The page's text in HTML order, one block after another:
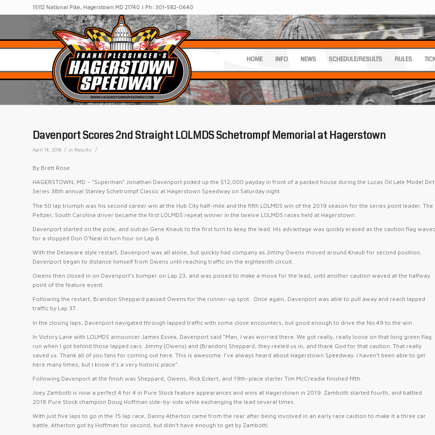
15112 National Pike, Hagerstown MD 21740 | Ph: 301-582-0640
HOME INFO NEWS SCHEDULE/RESULTS RULES
Davenport Scores 2nd Straight LOLMDS Schetrompf Memorial at Hagerstown
April 14, 2019 / in Results /
By Brett Rose
HAGERSTOWN, MD – “Superman” Jonathan Davenport picked up the $12,000 payday in front of a packed house during the Lucas Oil Late Model Dirt
Series 38th annual Stanley Schetrompf Classic at Hagerstown Speedway on Saturday night.
The 50 lap triumph was his second career win at the Hub City half-mile and the fifth LOLMDS win of the 2019 season for the series point leader. The
Peltzer, South Carolina driver became the first LOLMDS repeat winner in the twelve LOLMDS races held at Hagerstown.
Davenport started on the pole, and outran Gene Knaub to the first turn to keep the lead. His advantage was quickly erased as the caution flag
for a stopped Don O’Neal in turn four on Lap 6.
With the Delaware style restart, Davenport was all alone, but quickly had company as Jimmy Owens moved around Knaub for second position.
Davenport began to distance himself from Owens until reaching traffic on the eighteenth circuit.
Owens then closed in on Davenport’s bumper on Lap 23, and was poised to make a move for the lead, until another caution waved at the halfway
point of the feature event.
Following the restart, Brandon Sheppard passed Owens for the runner-up spot. Once again, Davenport was able to pull away and reach lapped
traffic by Lap 37.
In the closing laps, Davenport navigated through lapped traffic with some close encounters, but good enough to drive the No.49 to the win.
In Victory Lane with LOLMDS announcer James Essex, Davenport said “Man, I was worried there. We got really, really loose on that long green flag
run when I got behind those lapped cars. Jimmy (Owens) and (Brandon) Sheppard, they reeled us in, and thank God for that caution. That really
saved us. Thank all of you fans for coming out here. This is awesome. I’ve always heard about Hagerstown Speedway. I haven’t been able to get
here many times, but I know it’s a very historic place”.
Following Davenport at the finish was Sheppard, Owens, Rick Eckert, and 19th-place starter Tim McCreadie finished fifth.
Joey Zambotti is now a perfect 4 for 4 in Pure Stock feature appearances and wins at Hagerstown in 2019. Zambotti started fourth, and battled
2018 Pure Stock champion Doug Hoffman side-by-side while exchanging the lead several times.
With just five laps to go in the 15 lap race, Danny Atherton came from the rear after being involved in an early race caution to make it a three car
battle. Atherton got by Hoffman for second, but didn’t have enough to get by Zambotti.